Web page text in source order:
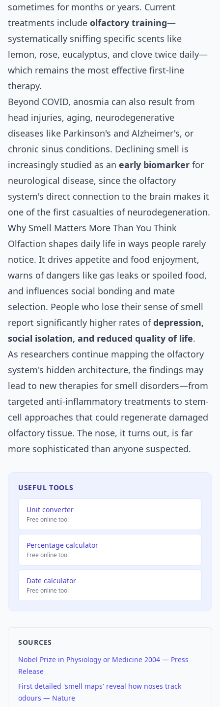
sometimes for months or years. Current
treatments include olfactory training—
systematically sniffing specific scents like
lemon, rose, eucalyptus, and clove twice daily—
which remains the most effective first-line
therapy.
Beyond COVID, anosmia can also result from
head injuries, aging, neurodegenerative
diseases like Parkinson's and Alzheimer's, or
chronic sinus conditions. Declining smell is
increasingly studied as an early biomarker for
neurological disease, since the olfactory
system's direct connection to the brain makes it
one of the first casualties of neurodegeneration.
Why Smell Matters More Than You Think
Olfaction shapes daily life in ways people rarely
notice. It drives appetite and food enjoyment,
warns of dangers like gas leaks or spoiled food,
and influences social bonding and mate
selection. People who lose their sense of smell
report significantly higher rates ofdepression,
social isolation, and reduced quality of life.
As researchers continue mapping the olfactory
system's hidden architecture, the findings may
lead to new therapies for smell disorders—from
targeted anti-inflammatory treatments to stem-
cell approaches that could regenerate damaged
olfactory tissue. The nose, it turns out, is far
more sophisticated than anyone suspected.
USEFUL TOOLS
Unit converter
Free online tool
Percentage calculator
Free online tool
Date calculator
Free online tool
SOURCES
Nobel Prize in Physiology or Medicine 2004 — Press
Release
First detailed 'smell maps' reveal how noses track
odours — Nature